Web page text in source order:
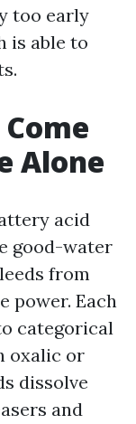
too early
is able to
Alone
acid
good-water
from
power. Each
categorical
oxalic or
dissolve
and